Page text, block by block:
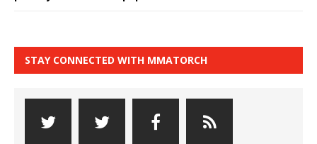
STAY CONNECTED WITH MMATORCH